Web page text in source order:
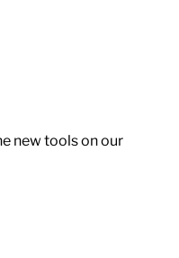
new tools on our